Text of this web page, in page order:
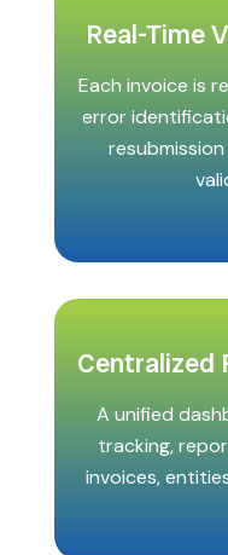
Real-Time
Each invoice is
error
Centralized
A unified
tracking,
invoices,